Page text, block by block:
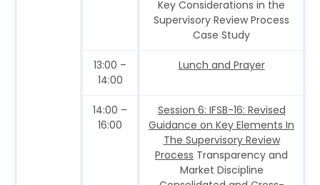
Key Considerations in the
Supervisory Review Process
Case Study
13:00 –
14:00
Lunch and Prayer
14:00 –
16:00
Session 6: IFSB-16: Revised
Guidance on Key Elements In
The Supervisory Review
Process Transparency and
Market Discipline